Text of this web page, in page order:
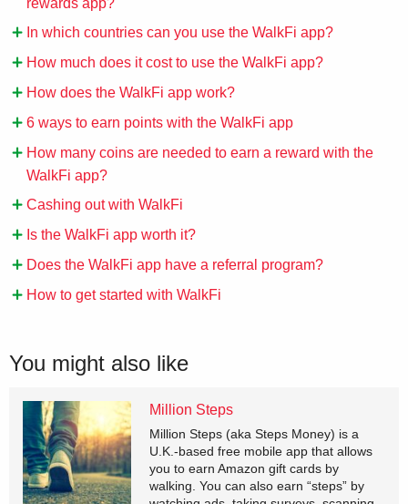
In which countries can you use the WalkFi app?
How much does it cost to use the WalkFi app?
How does the WalkFi app work?
6 ways to earn points with the WalkFi app
How many coins are needed to earn a reward with the
WalkFi app?
Cashing out with WalkFi
Is the WalkFi app worth it?
Does the WalkFi app have a referral program?
How to get started with WalkFi
You might also like
Million Steps
Million Steps (aka Steps Money) is a
U.K.-based free mobile app that allows
you to earn Amazon gift cards by
walking. You can also earn “steps” by